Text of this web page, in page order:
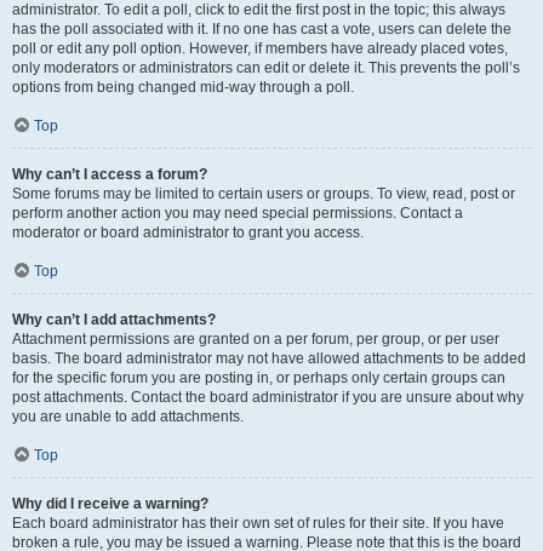
administrator. To edit a poll, click to edit the first post in the topic; this always
has the poll associated with it. If no one has cast a vote, users can delete the
poll or edit any poll option. However, if members have already placed votes,
only moderators or administrators can edit or delete it. This prevents the poll’s
options from being changed mid-way through a poll.
Top
Why can’t I access a forum?
Some forums may be limited to certain users or groups. To view, read, post or
perform another action you may need special permissions. Contact a
moderator or board administrator to grant you access.
Top
Why can’t I add attachments?
Attachment permissions are granted on a per forum, per group, or per user
basis. The board administrator may not have allowed attachments to be added
for the specific forum you are posting in, or perhaps only certain groups can
post attachments. Contact the board administrator if you are unsure about why
you are unable to add attachments.
Top
Why did I receive a warning?
Each board administrator has their own set of rules for their site. If you have
broken a rule, you may be issued a warning. Please note that this is the board